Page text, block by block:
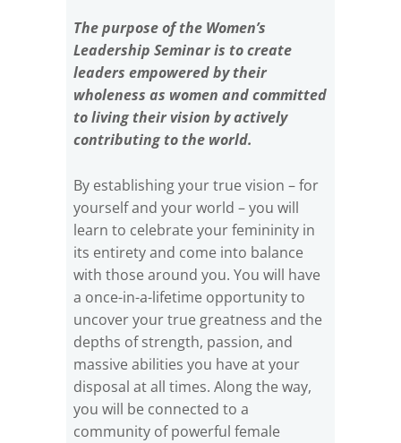
The purpose of the Women’s
Leadership Seminar is to create
leaders empowered by their
wholeness as women and committed
to living their vision by actively
contributing to the world.
By establishing your true vision – for
yourself and your world – you will
learn to celebrate your femininity in
its entirety and come into balance
with those around you. You will have
a once-in-a-lifetime opportunity to
uncover your true greatness and the
depths of strength, passion, and
massive abilities you have at your
disposal at all times. Along the way,
you will be connected to a
community of powerful female